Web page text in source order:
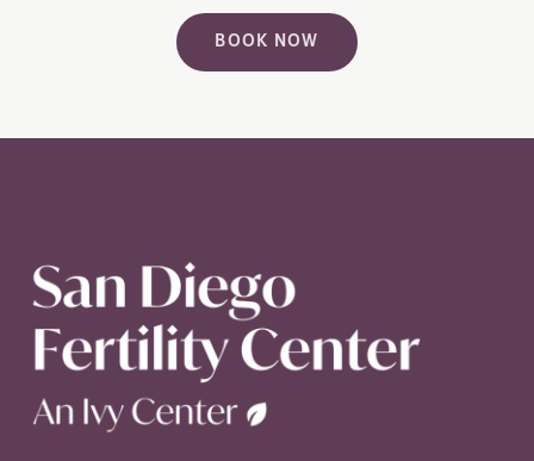
BOOK NOW